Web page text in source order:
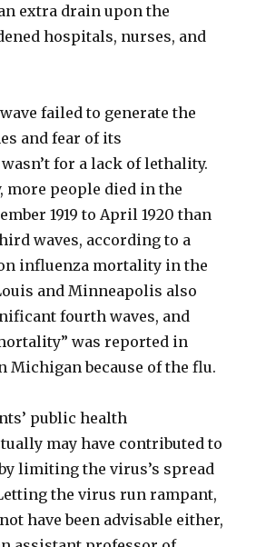
extra drain upon the
hospitals, nurses, and
failed to generate the
and fear of its
for a lack of lethality.
more people died in the
1919 to April 1920 than
waves, according to a
influenza mortality in the
and Minneapolis also
fourth waves, and
was reported in
Michigan because of the flu.
public health
may have contributed to
limiting the virus’s spread
the virus run rampant,
have been advisable either,